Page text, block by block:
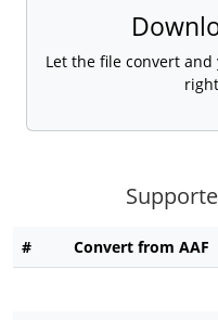
Let the file convert
# Convert from AAF